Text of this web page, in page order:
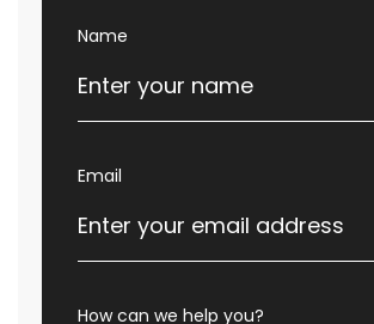
Name
Email
How can we help you?